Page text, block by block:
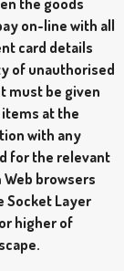
the goods
on-line with all
card details
of unauthorised
must be given
at the
with any
for the relevant
browsers
Socket Layer
higher of